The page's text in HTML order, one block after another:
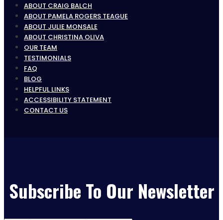
ABOUT CRAIG BALCH
ABOUT PAMELA ROGERS TEAGUE
ABOUT JULIE MONSALE
ABOUT CHRISTINA OLIVA
OUR TEAM
TESTIMONIALS
FAQ
BLOG
HELPFUL LINKS
ACCESSIBILITY STATEMENT
CONTACT US
Subscribe To Our Newsletter